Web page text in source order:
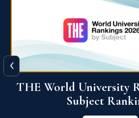
QS World University
View More
‹